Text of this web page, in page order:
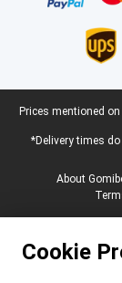
Legal footer
Prices mentioned
*Delivery times
About
Cookie